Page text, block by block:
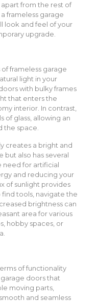
from the rest of
frameless garage
look and feel of your
upgrade.
frameless garage
light in your
with bulky frames
that enters the
interior. In contrast,
of glass, allowing an
the space.
creates a bright and
but also has several
need for artificial
and reducing your
of sunlight provides
tools, navigate the
brightness can
area for various
hobby spaces, or
of functionality
doors that
moving parts,
and seamless